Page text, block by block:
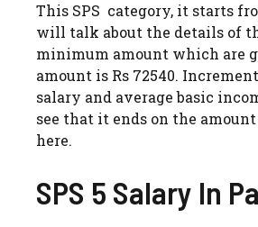
This SPS category, it starts
will talk about the details of
minimum amount which are
amount is Rs 72540.
salary and average basic
see that it ends on the
here.
SPS 5 Salary In